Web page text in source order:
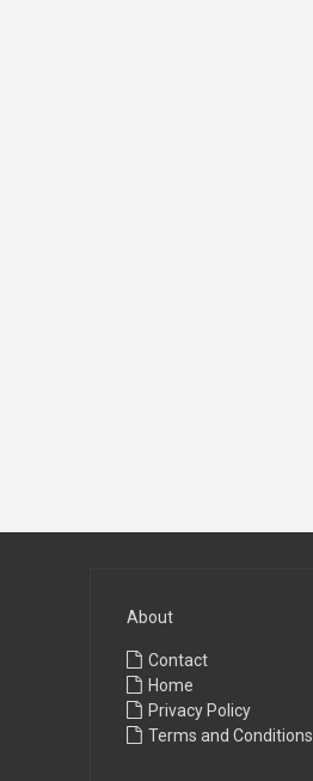
About
Contact
Home
Privacy Policy
Terms and Conditions